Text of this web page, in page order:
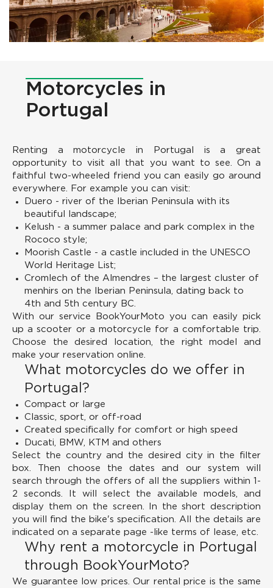
Motorcycles in
Portugal
Renting a motorcycle in Portugal is a great
opportunity to visit all that you want to see. On a
faithful two-wheeled friend you can easily go around
everywhere. For example you can visit:
Duero - river of the Iberian Peninsula with its
beautiful landscape;
Kelush - a summer palace and park complex in the
Rococo style;
Moorish Castle - a castle included in the UNESCO
World Heritage List;
Cromlech of the Almendres – the largest cluster of
menhirs on the Iberian Peninsula, dating back to
4th and 5th century BC.
With our service BookYourMoto you can easily pick
up a scooter or a motorcycle for a comfortable trip.
Choose the desired location, the right model and
make your reservation online.
What motorcycles do we offer in
Portugal?
Compact or large
Classic, sport, or off-road
Created specifically for comfort or high speed
Ducati, BMW, KTM and others
Select the country and the desired city in the filter
box. Then choose the dates and our system will
search through the offers of all the suppliers within 1-
2 seconds. It will select the available models, and
display them on the screen. In the short description
you will find the bike's specification. All the details are
indicated on a separate page -like terms of lease, etc.
Why rent a motorcycle in Portugal
through BookYourMoto?
We guarantee low prices.
Our rental price is the same